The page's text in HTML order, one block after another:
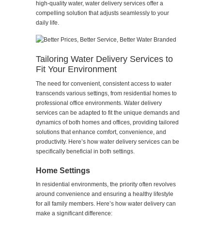
high-quality water, water delivery services offer a
compelling solution that adjusts seamlessly to your
daily life.
Tailoring Water Delivery Services to
Fit Your Environment
The need for convenient, consistent access to water
transcends various settings, from residential homes to
professional office environments. Water delivery
services can be adapted to fit the unique demands and
dynamics of both homes and offices, providing tailored
solutions that enhance comfort, convenience, and
productivity. Here’s how water delivery services can be
specifically beneficial in both settings.
Home Settings
In residential environments, the priority often revolves
around convenience and ensuring a healthy lifestyle
for all family members. Here’s how water delivery can
make a significant difference: